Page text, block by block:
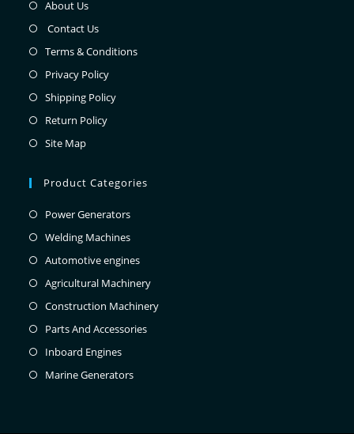
About Us
Contact Us
Terms & Conditions
Privacy Policy
Shipping Policy
Return Policy
Site Map
Product Categories
Power Generators
Welding Machines
Automotive engines
Agricultural Machinery
Construction Machinery
Parts And Accessories
Inboard Engines
Marine Generators